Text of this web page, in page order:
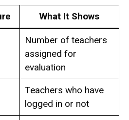
What It Shows
Number of teachers
assigned for
evaluation
Teachers who have
logged in or not